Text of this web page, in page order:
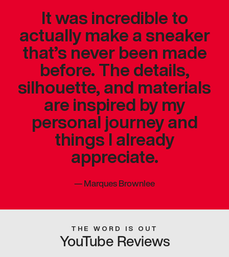
It was incredible to
actually make a sneaker
that’s never been made
before. The details,
silhouette, and materials
are inspired by my
personal journey and
things I already
appreciate.
—Marques Brownlee
THE WORD IS OUT
YouTube Reviews